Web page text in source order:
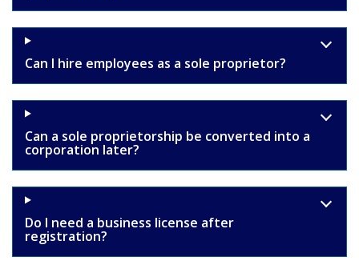
Can I hire employees as a sole proprietor?
Can a sole proprietorship be converted into a
corporation later?
Do I need a business license after
registration?